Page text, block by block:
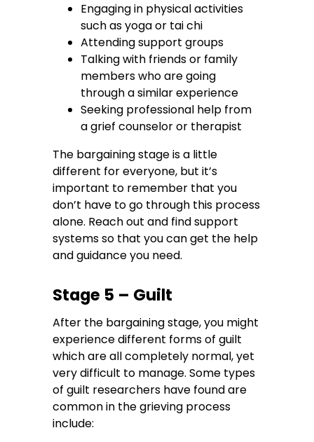
Engaging in physical activities
such as yoga or tai chi
Attending support groups
Talking with friends or family
members who are going
through a similar experience
Seeking professional help from
a grief counselor or therapist
The bargaining stage is a little
different for everyone, but it’s
important to remember that you
don’t have to go through this process
alone. Reach out and find support
systems so that you can get the help
and guidance you need.
Stage 5 – Guilt
After the bargaining stage, you might
experience different forms of guilt
which are all completely normal, yet
very difficult to manage. Some types
of guilt researchers have found are
common in the grieving process
include: